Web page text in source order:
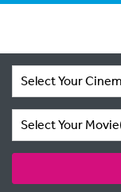
Select Your
Select Your